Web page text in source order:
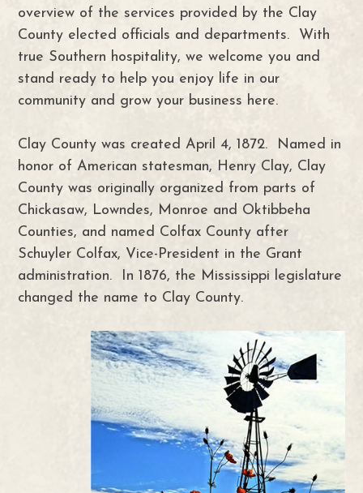
overview of the services provided by the Clay
County elected officials and departments. With
true Southern hospitality, we welcome you and
stand ready to help you enjoy life in our
community and grow your business here.
Clay County was created April 4, 1872. Named in
honor of American statesman, Henry Clay, Clay
County was originally organized from parts of
Chickasaw, Lowndes, Monroe and Oktibbeha
Counties, and named Colfax County after
Schuyler Colfax, Vice-President in the Grant
administration. In 1876, the Mississippi legislature
changed the name to Clay County.